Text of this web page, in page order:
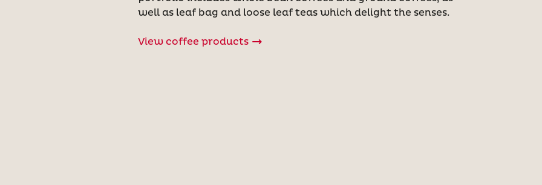
well as leaf bag and loose leaf teas which delight the senses.
View coffee products